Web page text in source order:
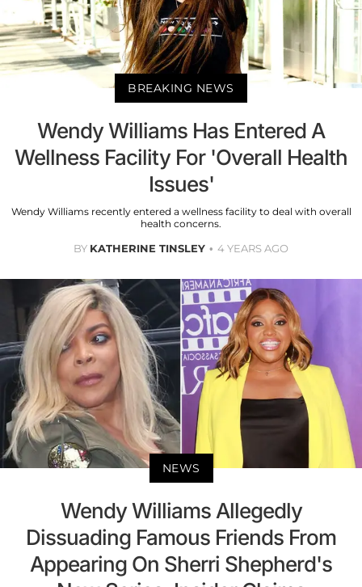
BREAKING NEWS
Wendy Williams Has Entered A
Wellness Facility For 'Overall Health
Issues'
Wendy Williams recently entered a wellness facility to deal with overall
health concerns.
BY KATHERINE TINSLEY 4 YEARS AGO
NEWS
Wendy Williams Allegedly
Dissuading Famous Friends From
Appearing On Sherri Shepherd's